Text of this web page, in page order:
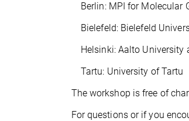
Berlin: MPI for Molecular
Bielefeld: Bielefeld
Helsinki: Aalto University
Tartu: University of Tartu
The workshop is free of
For questions or if you